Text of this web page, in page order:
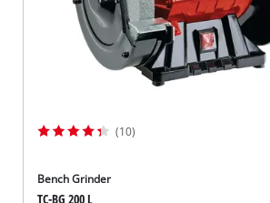
(10)
Bench Grinder
TC-BG 200 L